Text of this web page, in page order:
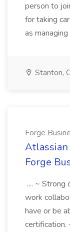
person to
for taking
as managing
Stanton,
Forge
Forge
.... ~ Strong
work
have or be
certification.